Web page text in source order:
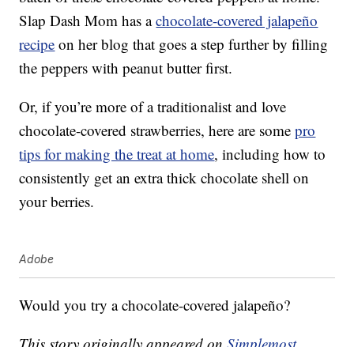
Slap Dash Mom has achocolate-covered jalapeño
recipe on her blog that goes a step further by filling
the peppers with peanut butter first.
Or, if you’re more of a traditionalist and love
chocolate-covered strawberries, here are somepro
tips for making the treat at home, including how to
consistently get an extra thick chocolate shell on
your berries.
Adobe
Would you try a chocolate-covered jalapeño?